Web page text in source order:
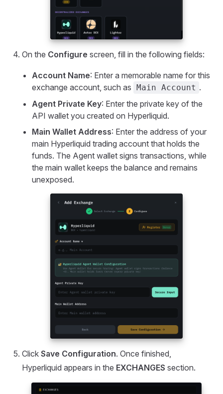
On the Configure screen, fill in the following fields:
Account Name: Enter a memorable name for this
exchange account, such as Main Account .
Agent Private Key: Enter the private key of the
API wallet you created on Hyperliquid.
Main Wallet Address: Enter the address of your
main Hyperliquid trading account that holds the
funds. The Agent wallet signs transactions, while
the main wallet keeps the balance and remains
unexposed.
Click Save Configuration. Once finished,
Hyperliquid appears in the EXCHANGES section.